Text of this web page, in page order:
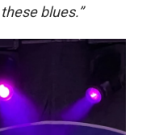
blues.”